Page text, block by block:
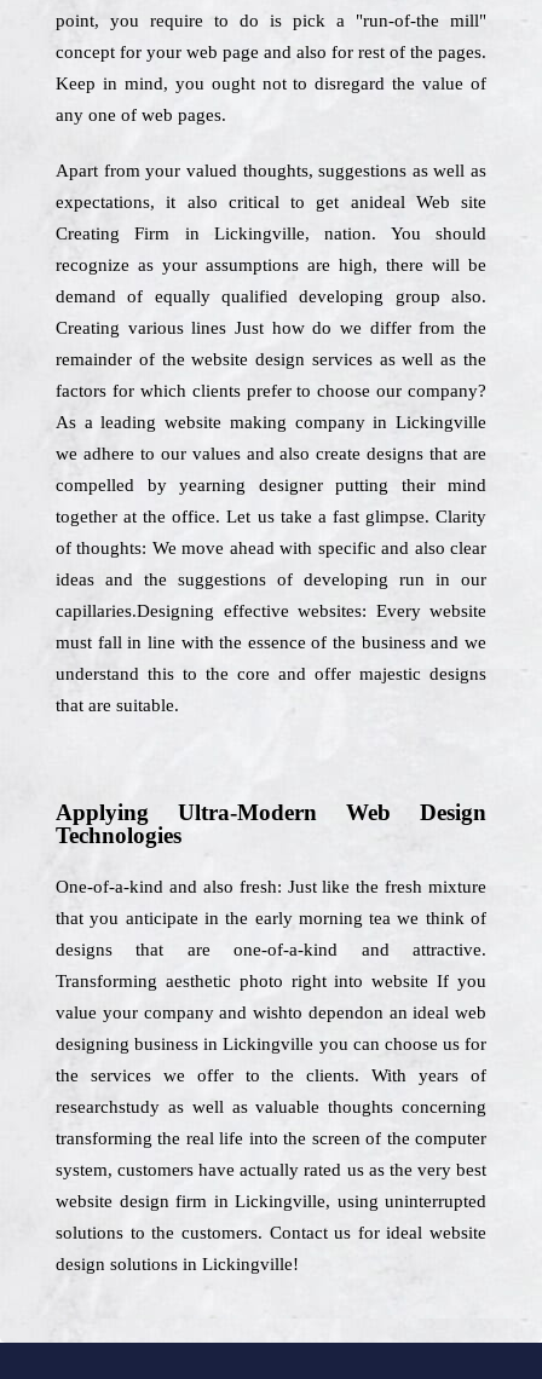
point, you require to do is pick a "run-of-the mill"
concept for your web page and also for rest of the pages.
Keep in mind, you ought not to disregard the value of
any one of web pages.
Apart from your valued thoughts, suggestions as well as
expectations, it also critical to get anideal Web site
Creating Firm in Lickingville, nation. You should
recognize as your assumptions are high, there will be
demand of equally qualified developing group also.
Creating various lines Just how do we differ from the
remainder of the website design services as well as the
factors for which clients prefer to choose our company?
As a leading website making company in Lickingville
we adhere to our values and also create designs that are
compelled by yearning designer putting their mind
together at the office. Let us take a fast glimpse. Clarity
of thoughts: We move ahead with specific and also clear
ideas and the suggestions of developing run in our
capillaries.Designing effective websites: Every website
must fall in line with the essence of the business and we
understand this to the core and offer majestic designs
that are suitable.
Applying Ultra-Modern Web Design
Technologies
One-of-a-kind and also fresh: Just like the fresh mixture
that you anticipate in the early morning tea we think of
designs that are one-of-a-kind and attractive.
Transforming aesthetic photo right into website If you
value your company and wishto dependon an ideal web
designing business in Lickingville you can choose us for
the services we offer to the clients. With years of
researchstudy as well as valuable thoughts concerning
transforming the real life into the screen of the computer
system, customers have actually rated us as the very best
website design firm in Lickingville, using uninterrupted
solutions to the customers. Contact us for ideal website
design solutions in Lickingville!